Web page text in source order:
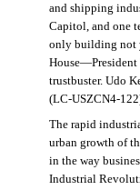
and shipping
Capitol, and one
only building not
House—President
trustbuster. Udo
(LC-USZCN4-
The rapid
urban growth of
in the way
Industrial